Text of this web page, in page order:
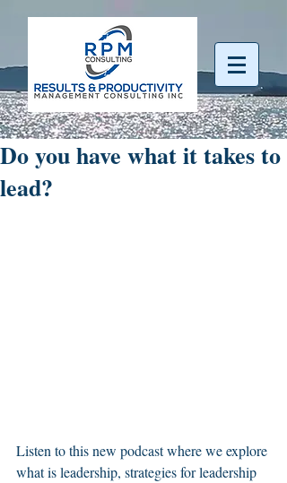
Do you have what it takes to
lead?
Listen to this new podcast where we explore
what is leadership, strategies for leadership